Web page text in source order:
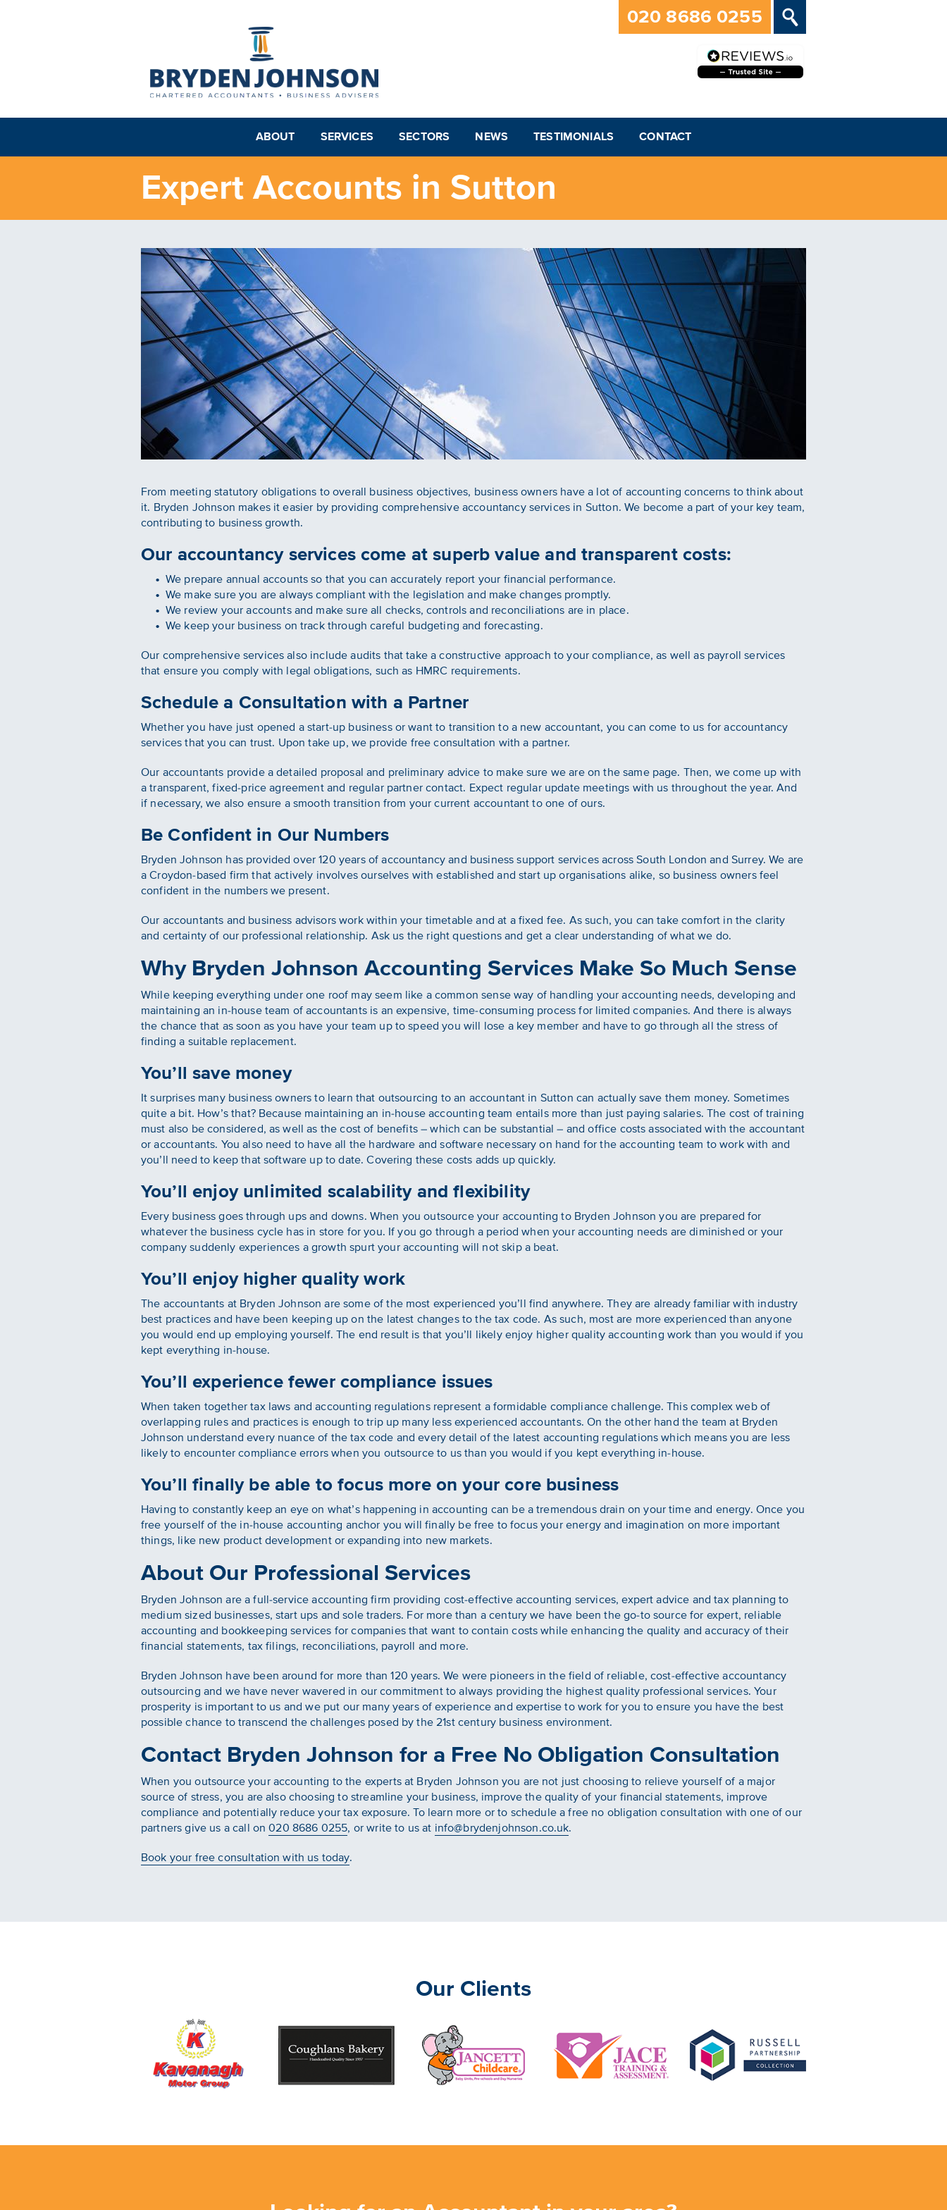
020 8686 0255
ABOUT SERVICES SECTORS NEWS TESTIMONIALS CONTACT
Expert Accounts in Sutton
From meeting statutory obligations to overall business objectives, business owners have a lot of accounting concerns to think about
it. Bryden Johnson makes it easier by providing comprehensive accountancy services in Sutton. We become a part of your key team,
contributing to business growth.
Our accountancy services come at superb value and transparent costs:
We prepare annual accounts so that you can accurately report your financial performance.
We make sure you are always compliant with the legislation and make changes promptly.
We review your accounts and make sure all checks, controls and reconciliations are in place.
We keep your business on track through careful budgeting and forecasting.
Our comprehensive services also include audits that take a constructive approach to your compliance, as well as payroll services
that ensure you comply with legal obligations, such as HMRC requirements.
Schedule a Consultation with a Partner
Whether you have just opened a start-up business or want to transition to a new accountant, you can come to us for accountancy
services that you can trust. Upon take up, we provide free consultation with a partner.
Our accountants provide a detailed proposal and preliminary advice to make sure we are on the same page. Then, we come up with
a transparent, fixed-price agreement and regular partner contact. Expect regular update meetings with us throughout the year. And
if necessary, we also ensure a smooth transition from your current accountant to one of ours.
Be Confident in Our Numbers
Bryden Johnson has provided over 120 years of accountancy and business support services across South London and Surrey. We are
a Croydon-based firm that actively involves ourselves with established and start up organisations alike, so business owners feel
confident in the numbers we present.
Our accountants and business advisors work within your timetable and at a fixed fee. As such, you can take comfort in the clarity
and certainty of our professional relationship. Ask us the right questions and get a clear understanding of what we do.
Why Bryden Johnson Accounting Services Make So Much Sense
While keeping everything under one roof may seem like a common sense way of handling your accounting needs, developing and
maintaining an in-house team of accountants is an expensive, time-consuming process for limited companies. And there is always
the chance that as soon as you have your team up to speed you will lose a key member and have to go through all the stress of
finding a suitable replacement.
You’ll save money
It surprises many business owners to learn that outsourcing to an accountant in Sutton can actually save them money. Sometimes
quite a bit. How’s that? Because maintaining an in-house accounting team entails more than just paying salaries. The cost of training
must also be considered, as well as the cost of benefits – which can be substantial – and office costs associated with the accountant
or accountants. You also need to have all the hardware and software necessary on hand for the accounting team to work with and
you’ll need to keep that software up to date. Covering these costs adds up quickly.
You’ll enjoy unlimited scalability and flexibility
Every business goes through ups and downs. When you outsource your accounting to Bryden Johnson you are prepared for
whatever the business cycle has in store for you. If you go through a period when your accounting needs are diminished or your
company suddenly experiences a growth spurt your accounting will not skip a beat.
You’ll enjoy higher quality work
The accountants at Bryden Johnson are some of the most experienced you’ll find anywhere. They are already familiar with industry
best practices and have been keeping up on the latest changes to the tax code. As such, most are more experienced than anyone
you would end up employing yourself. The end result is that you’ll likely enjoy higher quality accounting work than you would if you
kept everything in-house.
You’ll experience fewer compliance issues
When taken together tax laws and accounting regulations represent a formidable compliance challenge. This complex web of
overlapping rules and practices is enough to trip up many less experienced accountants. On the other hand the team at Bryden
Johnson understand every nuance of the tax code and every detail of the latest accounting regulations which means you are less
likely to encounter compliance errors when you outsource to us than you would if you kept everything in-house.
You’ll finally be able to focus more on your core business
Having to constantly keep an eye on what’s happening in accounting can be a tremendous drain on your time and energy. Once you
free yourself of the in-house accounting anchor you will finally be free to focus your energy and imagination on more important
things, like new product development or expanding into new markets.
About Our Professional Services
Bryden Johnson are a full-service accounting firm providing cost-effective accounting services, expert advice and tax planning to
medium sized businesses, start ups and sole traders. For more than a century we have been the go-to source for expert, reliable
accounting and bookkeeping services for companies that want to contain costs while enhancing the quality and accuracy of their
financial statements, tax filings, reconciliations, payroll and more.
Bryden Johnson have been around for more than 120 years. We were pioneers in the field of reliable, cost-effective accountancy
outsourcing and we have never wavered in our commitment to always providing the highest quality professional services. Your
prosperity is important to us and we put our many years of experience and expertise to work for you to ensure you have the best
possible chance to transcend the challenges posed by the 21st century business environment.
Contact Bryden Johnson for a Free No Obligation Consultation
When you outsource your accounting to the experts at Bryden Johnson you are not just choosing to relieve yourself of a major
source of stress, you are also choosing to streamline your business, improve the quality of your financial statements, improve
compliance and potentially reduce your tax exposure. To learn more or to schedule a free no obligation consultation with one of our
partners give us a call on020 8686 0255, or write to us at info@brydenjohnson.co.uk.
Book your free consultation with us today.
Our Clients